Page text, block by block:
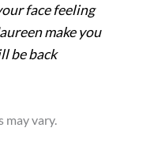
face feeling
make you
be back
may vary.